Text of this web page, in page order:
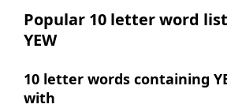
Popular 10 letter word
YEW
10 letter words containing
with